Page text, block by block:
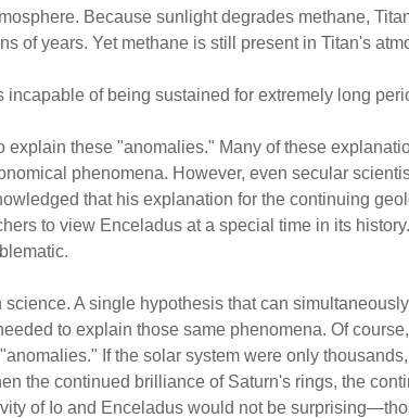
Because sunlight degrades methane,
of years. Yet methane is still present in Titan's
of being sustained for extremely long
these "anomalies." Many of these
phenomena. However, even secular
that his explanation for the continuing
to view Enceladus at a special time in its
A single hypothesis that can
to explain those same phenomena. Of
If the solar system were only
the continued brilliance of Saturn's rings, the
of Io and Enceladus would not be